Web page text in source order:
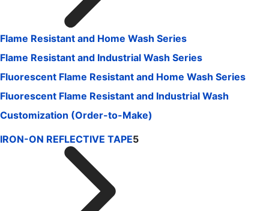
Flame Resistant and Home Wash Series
Flame Resistant and Industrial Wash Series
Fluorescent Flame Resistant and Home Wash Series
Fluorescent Flame Resistant and Industrial Wash
Customization (Order-to-Make)
IRON-ON REFLECTIVE TAPE5